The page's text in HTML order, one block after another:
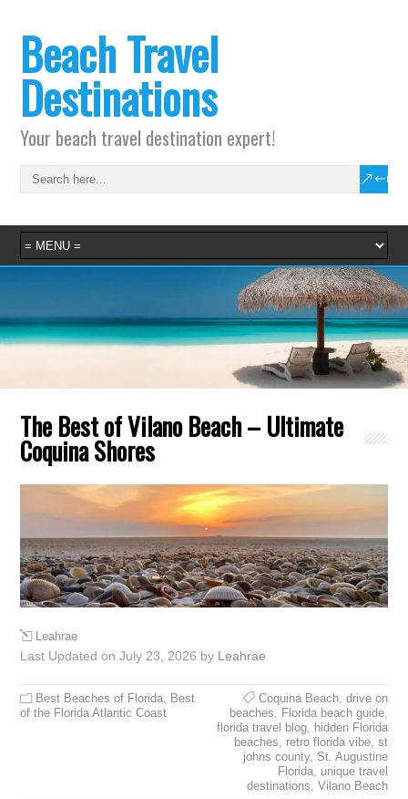
Beach Travel
Destinations
Your beach travel destination expert!
The Best of Vilano Beach – Ultimate
Coquina Shores
Leahrae
Last Updated on July 23, 2026 by Leahrae
Best Beaches of Florida Best
of the Florida Atlantic Coast
Coquina Beach, drive on
beaches
Florida beach guide,
florida travel blog, hidden Florida
beaches
retro florida vibe, st
johns county, St. Augustine
Florida, unique travel
destinations Vilano Beach